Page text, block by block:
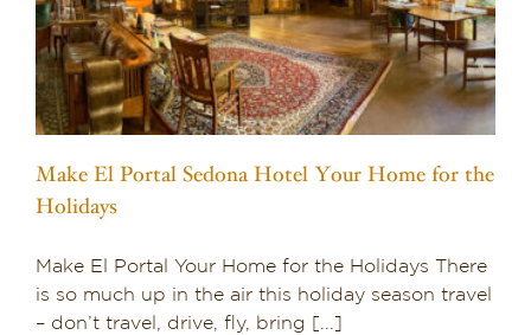
Make El Portal Sedona Hotel Your Home for the
Holidays
Make El Portal Your Home for the Holidays There
is so much up in the air this holiday season travel
– don’t travel, drive, fly, bring [...]